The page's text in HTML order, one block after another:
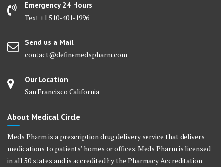
the
product
Emergency 24 Hours
Text +1 510-401-1996
Send us a Mail
contact@definemedspharm.com
Our Location
San Francisco California
About Medical Circle
Meds Pharm is a prescription drug delivery service that delivers
medications to patients’ homes or offices. Meds Pharm is licensed
in all 50 states and is accredited by the Pharmacy Accreditation